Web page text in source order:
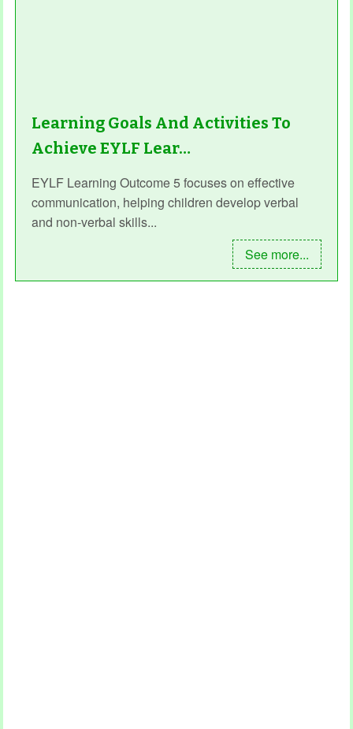
Learning Goals And Activities To
Achieve EYLF Lear…
EYLF Learning Outcome 5 focuses on effective
communication, helping children develop verbal
and non-verbal skills...
See more...